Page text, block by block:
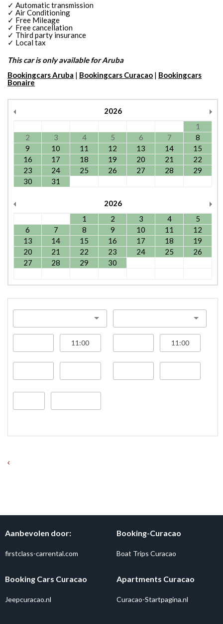
✓ Automatic transmission
✓ Air Conditioning
✓ Free Mileage
✓ Free cancellation
✓ Third party insurance
✓ Local tax
This car is only available for Aruba
Bookingcars Aruba | Bookingcars Curacao | Bookingcars
Bonaire
2026
1
2
3 4 5 6 7
8
9
10 11 12 13 14
15
16
17 18 19 20 21
22
23
24 25 26 27 28
29
30
31
2026
1
2 3 4
5
6
7 8 9 10 11
12
13
14 15 16 17 18
19
20
21 22 23 24 25
26
27
28 29 30
Aanbevolen door:
firstclass-carrental.com
Booking-Curacao
Boat Trips Curacao
Booking Cars Curacao
Jeepcuracao.nl
Apartments Curacao
Curacao-Startpagina.nl